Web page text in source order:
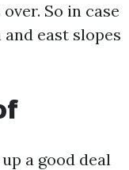
So in case
east slopes
a good deal